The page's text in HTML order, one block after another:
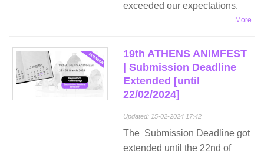
exceeded our expectations.
More
19th ATHENS ANIMFEST
| Submission Deadline
Extended [until
22/02/2024]
Updated: 15-02-2024 17:42
The Submission Deadline got
extended until the 22nd of